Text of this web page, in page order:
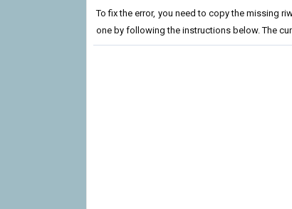
To fix the error, you need to copy the missing
one by following the instructions below. The